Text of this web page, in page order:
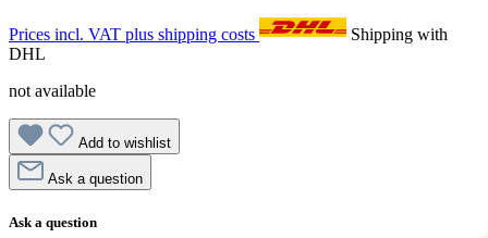
Prices incl. VAT plus shipping costs
Shipping with
DHL
not available
Add to wishlist
Ask a question
Ask a question